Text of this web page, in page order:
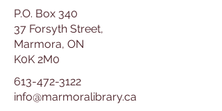
P.O. Box 340
37 Forsyth Street,
Marmora, ON
K0K 2M0
613-472-3122
info@marmoralibrary.ca